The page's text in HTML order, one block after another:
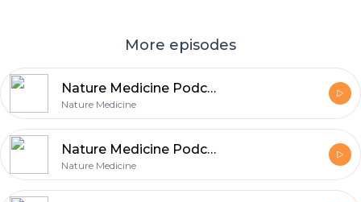
More episodes
Nature Medicine Podcast: 06 August 2014
Nature Medicine
Nature Medicine Podcast: 07 July 2014
Nature Medicine